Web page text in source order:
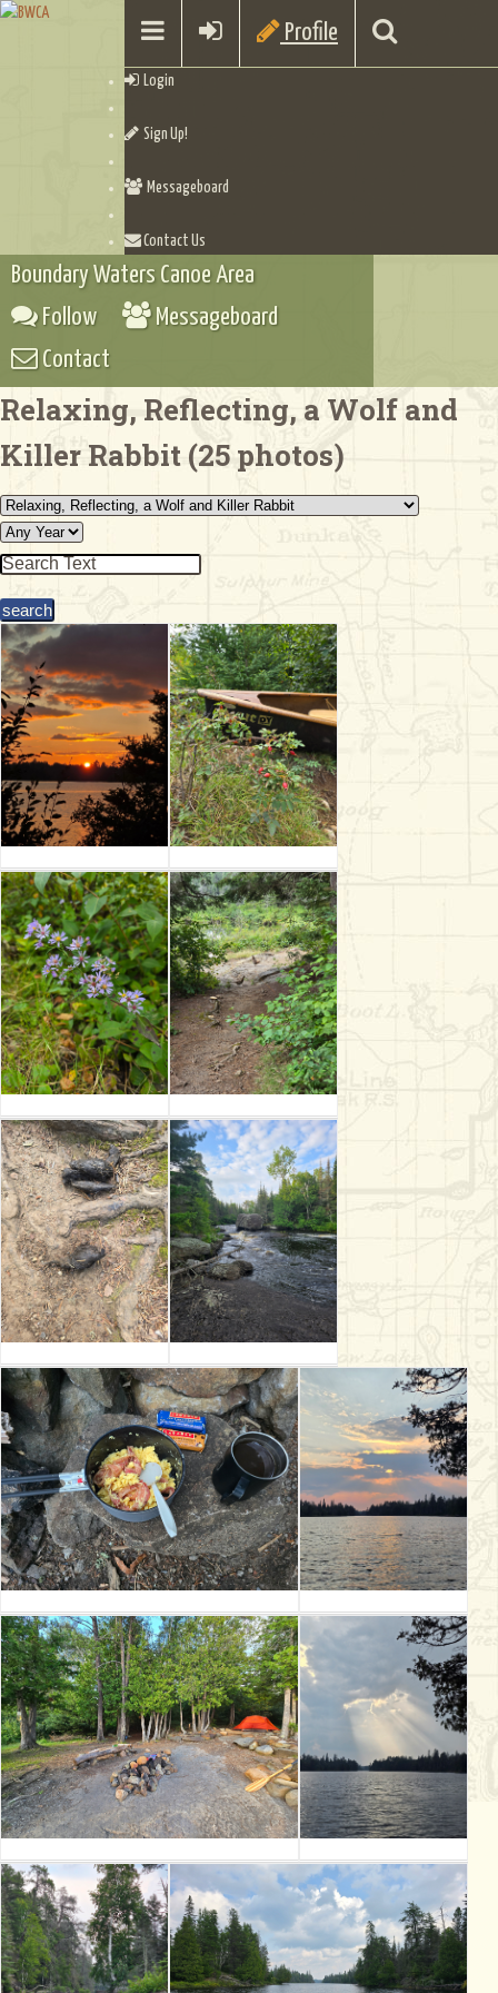
Profile
Login
Sign Up!
Messageboard
Contact Us
Checklists
Boundary Waters Canoe Area
Follow
Messageboard
Contact
Relaxing, Reflecting, a Wolf and
Killer Rabbit (25 photos)